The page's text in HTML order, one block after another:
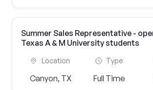
Summer Sales Representative -
Texas A & M University students
Location
Canyon, TX
Type
Full Time